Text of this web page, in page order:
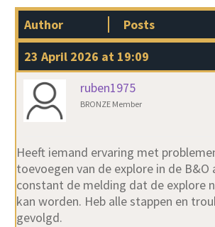
Author
Posts
23 April 2026 at 19:09
ruben1975
BRONZE Member
Heeft iemand ervaring met
toevoegen van de explore in de B&O
constant de melding dat de explore
kan worden. Heb alle stappen en
gevolgd.